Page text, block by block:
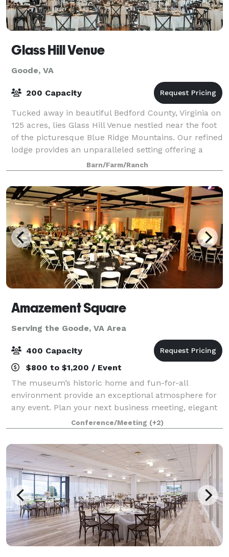
Glass Hill Venue
Goode, VA
200 Capacity
Tucked away in beautiful Bedford County, Virginia on
125 acres, lies Glass Hill Venue nestled near the foot
of the picturesque Blue Ridge Mountains. Our refined
lodge provides an unparalleled setting offering a
unique combination of eleganc
Barn/Farm/Ranch
Amazement Square
Serving the Goode, VA Area
400 Capacity
$800 to $1,200 / Event
The museum’s historic home and fun-for-all
environment provide an exceptional atmosphere for
any event. Plan your next business meeting, elegant
evening reception, sleepover, or even outdoor movie
at Amazement Square! Rent the entire museu
Conference/Meeting (+2)